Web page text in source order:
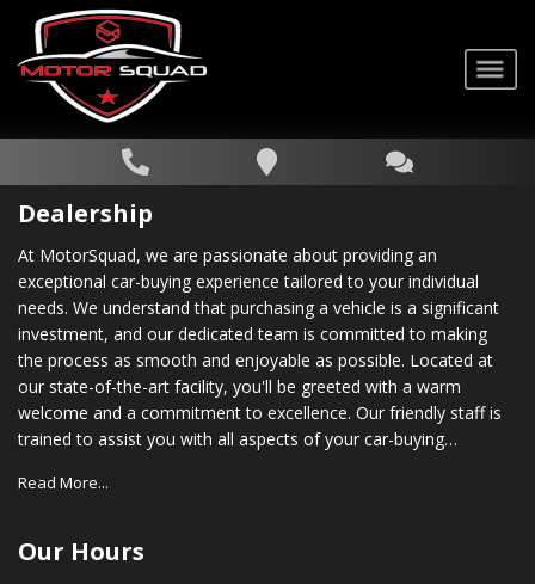
Dealership
At MotorSquad, we are passionate about providing an
exceptional car-buying experience tailored to your individual
needs. We understand that purchasing a vehicle is a significant
investment, and our dedicated team is committed to making
the process as smooth and enjoyable as possible. Located at
our state-of-the-art facility, you'll be greeted with a warm
welcome and a commitment to excellence. Our friendly staff is
trained to assist you with all aspects of your car-buying
options that suit your budget. In addition to our vast inventory,
certified service technicians are equipped with the latest tools
Read More...
Our Hours